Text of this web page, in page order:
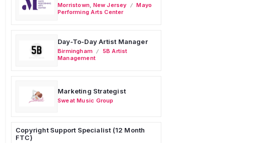
Morristown New Jersey
Mayo
Performing Arts Center
Day-To-Day Artist Manager
Birmingham
5B Artist
Management
Marketing Strategist
Sweat Music Group
Copyright Support Specialist (12 Month
FTC)